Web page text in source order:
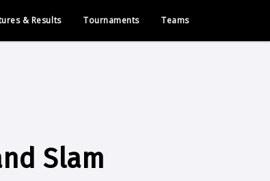
& Results Tournaments Teams
Slam